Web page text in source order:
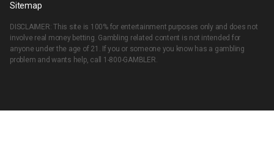
Sitemap
DISCLAIMER: This site is 100% for entertainment purposes only and does not
involve real money betting. Gambling related content is not intended for
anyone under the age of 21. If you or someone you know has a gambling
problem and wants help, call 1-800-GAMBLER.